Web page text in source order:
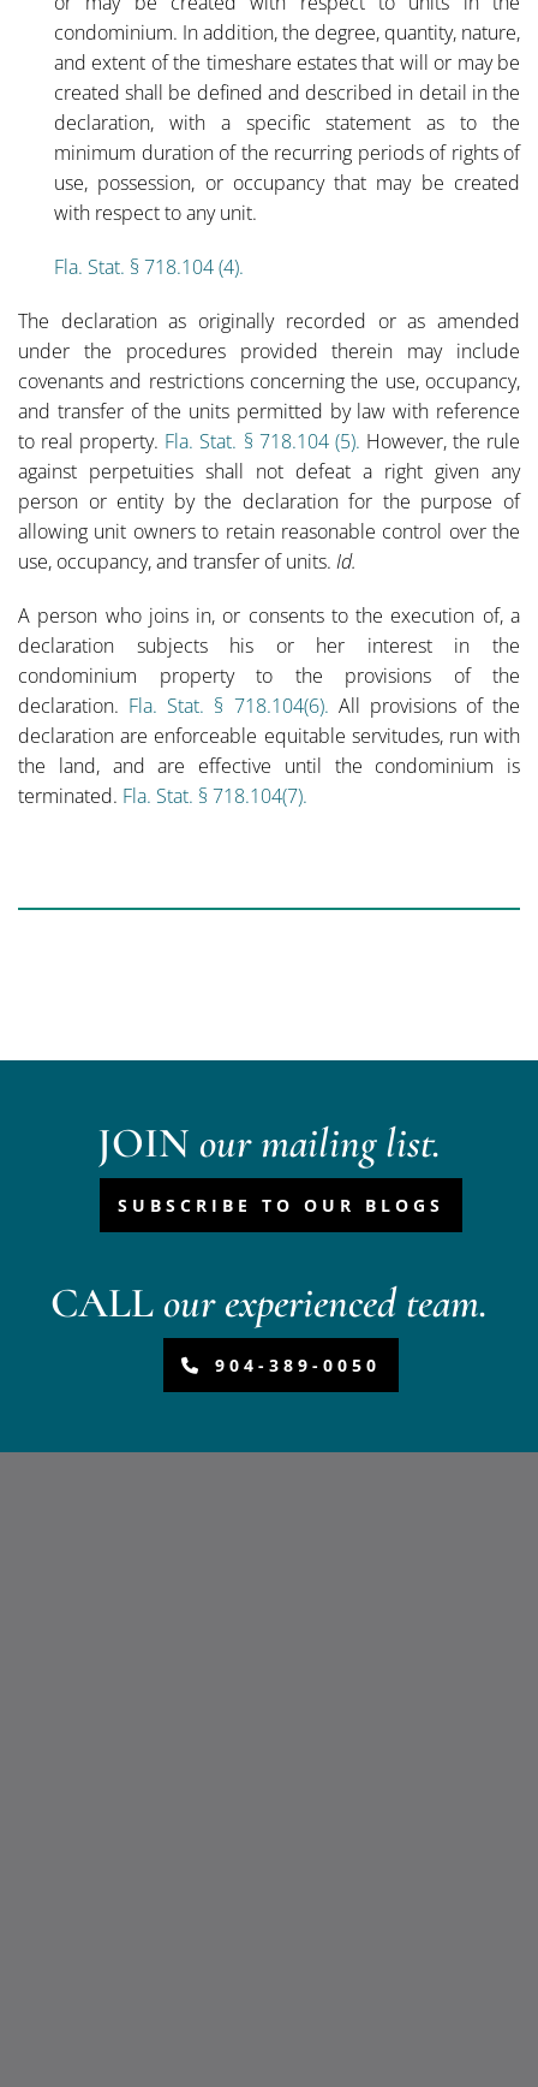
condominium. In addition, the degree, quantity, nature,
and extent of the timeshare estates that will or may be
created shall be defined and described in detail in the
declaration, with a specific statement as to the
minimum duration of the recurring periods of rights of
use, possession, or occupancy that may be created
with respect to any unit.
Fla. Stat. § 718.104 (4).
The declaration as originally recorded or as amended
under the procedures provided therein may include
covenants and restrictions concerning the use, occupancy,
and transfer of the units permitted by law with reference
to real property. Fla. Stat. § 718.104 (5). However, the rule
against perpetuities shall not defeat a right given any
person or entity by the declaration for the purpose of
allowing unit owners to retain reasonable control over the
use, occupancy, and transfer of units. Id.
A person who joins in, or consents to the execution of, a
declaration subjects his or her interest in the
condominium property to the provisions of the
declaration. Fla. Stat. § 718.104(6). All provisions of the
declaration are enforceable equitable servitudes, run with
the land, and are effective until the condominium is
terminated. Fla. Stat. § 718.104(7).
JOIN our mailing list.
SUBSCRIBE TO OUR BLOGS
CALLour experienced team.
904-389-0050